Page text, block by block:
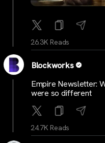
26.3K Reads
Blockworks
Empire Newsletter:
were so different
24.7K Reads